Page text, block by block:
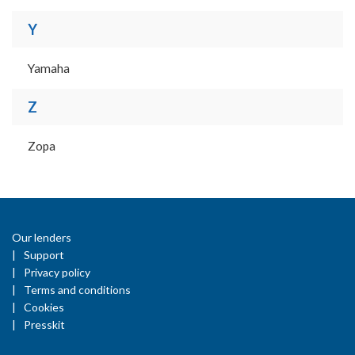
Y
Yamaha
Z
Zopa
Our lenders
Support
Privacy policy
Terms and conditions
Cookies
Presskit